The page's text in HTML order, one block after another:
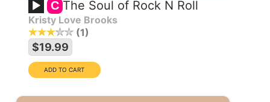
C The Soul of Rock N Roll
Kristy Love Brooks
1
$19.99